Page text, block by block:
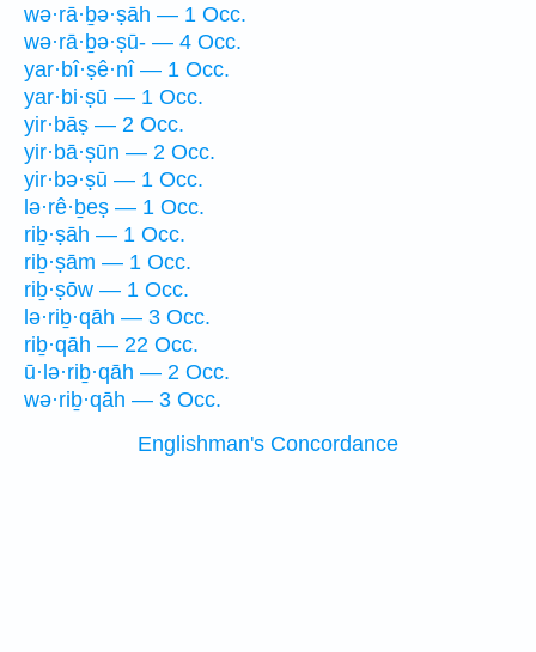
wə·rā·ḇə·ṣāh — 1 Occ.
wə·rā·ḇə·ṣū- — 4 Occ.
yar·bî·ṣê·nî — 1 Occ.
yar·bi·ṣū — 1 Occ.
yir·bāṣ — 2 Occ.
yir·bā·ṣūn — 2 Occ.
yir·bə·ṣū — 1 Occ.
lə·rê·ḇeṣ — 1 Occ.
riḇ·ṣāh — 1 Occ.
riḇ·ṣām — 1 Occ.
riḇ·ṣōw — 1 Occ.
lə·riḇ·qāh — 3 Occ.
riḇ·qāh — 22 Occ.
ū·lə·riḇ·qāh — 2 Occ.
wə·riḇ·qāh — 3 Occ.
Englishman's Concordance